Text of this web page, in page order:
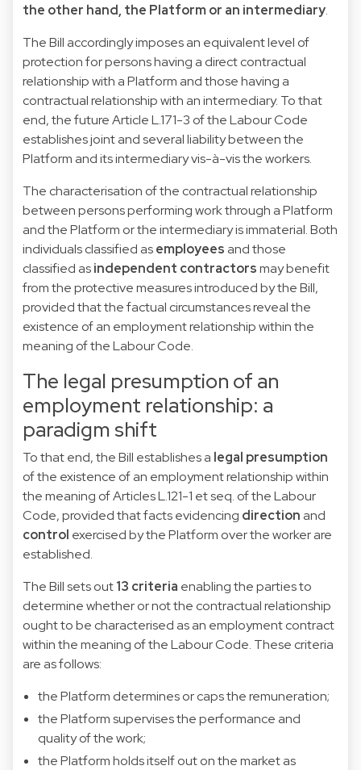
the other hand, the Platform or an intermediary.
The Bill accordingly imposes an equivalent level of
protection for persons having a direct contractual
relationship with a Platform and those having a
contractual relationship with an intermediary. To that
end, the future Article L.171-3 of the Labour Code
establishes joint and several liability between the
Platform and its intermediary vis-à-vis the workers.
The characterisation of the contractual relationship
between persons performing work through a Platform
and the Platform or the intermediary is immaterial. Both
individuals classified asemployees and those
classified asindependent contractorsmay benefit
from the protective measures introduced by the Bill,
provided that the factual circumstances reveal the
existence of an employment relationship within the
meaning of the Labour Code.
The legal presumption of an
employment relationship: a
paradigm shift
To that end, the Bill establishes a legal presumption
of the existence of an employment relationship within
the meaning of Articles L.121-1 et seq. of the Labour
Code, provided that facts evidencing direction and
control exercised by the Platform over the worker are
established.
The Bill sets out13 criteria enabling the parties to
determine whether or not the contractual relationship
ought to be characterised as an employment contract
within the meaning of the Labour Code. These criteria
are as follows:
the Platform determines or caps the remuneration;
the Platform supervises the performance and
quality of the work;
the Platform holds itself out on the market as